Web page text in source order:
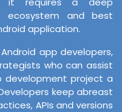
ecosystem and best
application.
app developers,
who can assist
development project a
keep abreast
APIs and versions